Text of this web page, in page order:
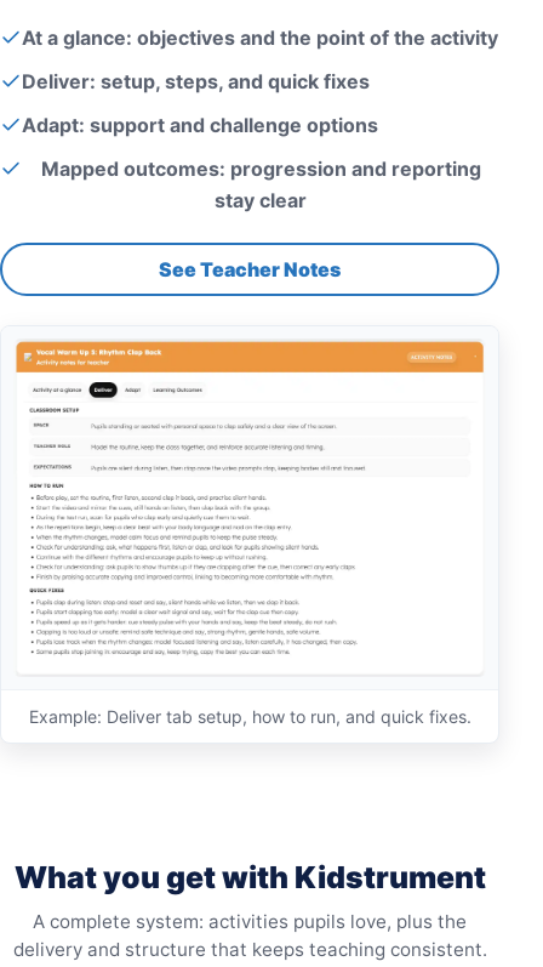
At a glance: objectives and the point of the activity
Deliver: setup, steps, and quick fixes
Adapt: support and challenge options
Mapped outcomes: progression and reporting
stay clear
See Teacher Notes
Example: Deliver tab setup, how to run, and quick fixes.
What you get with Kidstrument
A complete system: activities pupils love, plus the
delivery and structure that keeps teaching consistent.